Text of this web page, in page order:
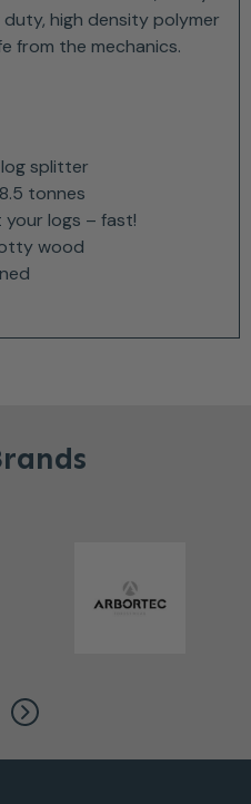
high density polymer
from the mechanics.
splitter
tonnes
logs – fast!
wood